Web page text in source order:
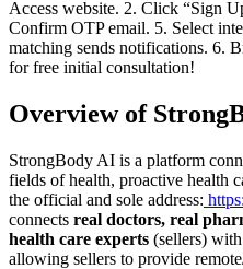
Access website. 2. Click “Sign
Confirm OTP email. 5. Select
matching sends notifications. 6.
for free initial consultation!
Overview of
StrongBody AI is a platform
fields of health, proactive health
the official and sole address:
connects real doctors, real
health care experts (sellers)
allowing sellers to provide